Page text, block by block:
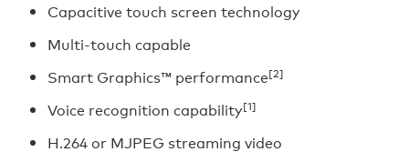
Capacitive touch screen technology
Multi-touch capable
Smart Graphics™ performance[2]
Voice recognition capability[1]
H.264 or MJPEG streaming video